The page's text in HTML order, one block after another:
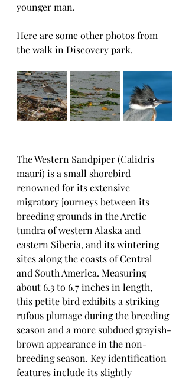
younger man.
Here are some other photos from
the walk in Discovery park.
The Western Sandpiper (Calidris
mauri) is a small shorebird
renowned for its extensive
migratory journeys between its
breeding grounds in the Arctic
tundra of western Alaska and
eastern Siberia, and its wintering
sites along the coasts of Central
and South America. Measuring
about 6.3 to 6.7 inches in length,
this petite bird exhibits a striking
rufous plumage during the breeding
season and a more subdued grayish-
brown appearance in the non-
breeding season. Key identification
features include its slightly